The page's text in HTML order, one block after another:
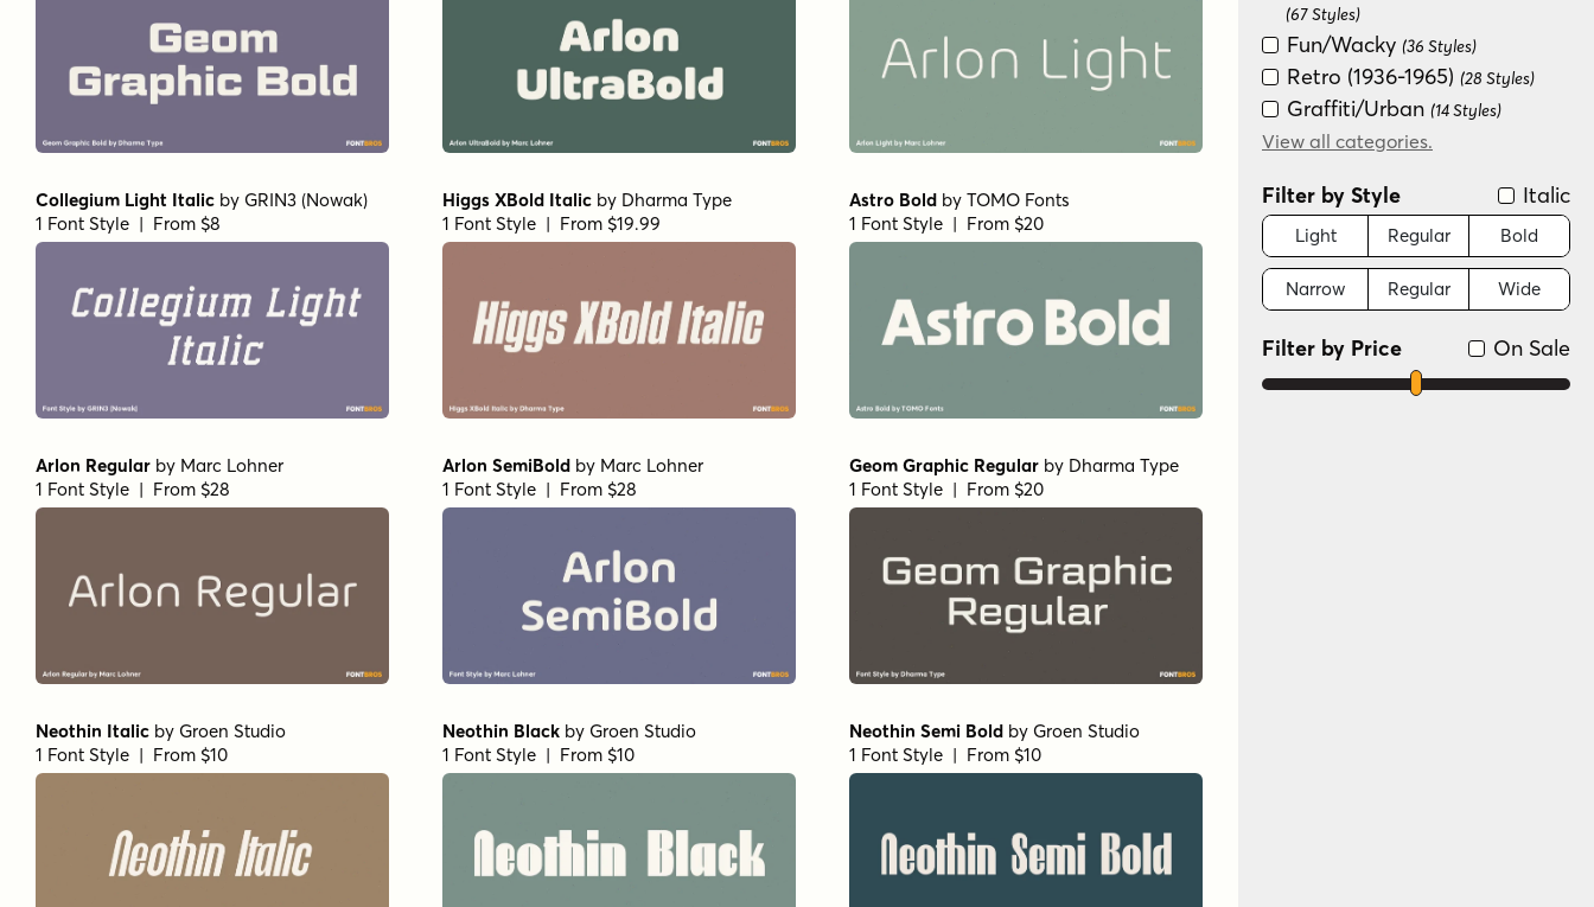
Collegium Light Italic by GRIN3 (Nowak)
1 Font Style | From $8
Higgs XBold Italic by Dharma Type
1 Font Style | From $19.99
Astro Bold by TOMO Fonts
1 Font Style | From $20
Arlon Regular by Marc Lohner
1 Font Style | From $28
Arlon SemiBold by Marc Lohner
1 Font Style | From $28
Geom Graphic Regular by Dharma Type
1 Font Style | From $20
Neothin Italic by Groen Studio
1 Font Style | From $10
Neothin Black by Groen Studio
1 Font Style | From $10
Neothin Semi Bold by Groen Studio
1 Font Style | From $10
(67 Styles)
Fun/Wacky (36 Styles)
Retro (1936-1965) (28 Styles)
Graffiti/Urban (14 Styles)
Serif (10 Styles)
Special Effect
Distressed(6 Styles)
Art Deco (1910-1935)(1 Style)
View all categories.
Filter by Style Italic
Light Regular Bold
Narrow Regular Wide
On Sale
Filter by Price